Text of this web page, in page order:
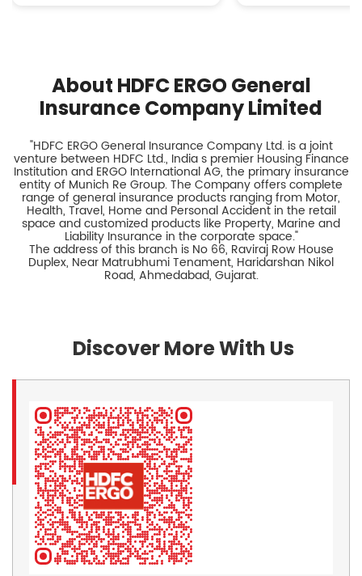
About HDFC ERGO General
Insurance Company Limited
"HDFC ERGO General Insurance Company Ltd. is a joint
venture between HDFC Ltd., India s premier Housing Finance
Institution and ERGO International AG, the primary insurance
entity of Munich Re Group. The Company offers complete
range of general insurance products ranging from Motor,
Health, Travel, Home and Personal Accident in the retail
space and customized products like Property, Marine and
Liability Insurance in the corporate space."
The address of this branch is No 66, Raviraj Row House
Duplex, Near Matrubhumi Tenament, Haridarshan Nikol
Road, Ahmedabad, Gujarat.
Discover More With Us